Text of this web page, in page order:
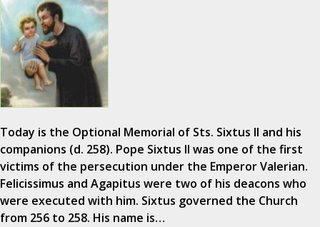
Today is the Optional Memorial of Sts. Sixtus II and his
companions (d. 258). Pope Sixtus II was one of the first
victims of the persecution under the Emperor Valerian.
Felicissimus and Agapitus were two of his deacons who
were executed with him. Sixtus governed the Church
from 256 to 258. His name is…